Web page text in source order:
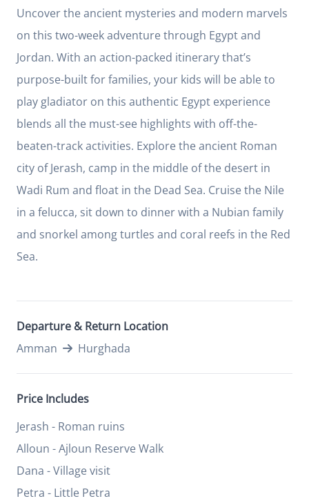
Uncover the ancient mysteries and modern marvels
on this two-week adventure through Egypt and
Jordan. With an action-packed itinerary that’s
purpose-built for families, your kids will be able to
play gladiator on this authentic Egypt experience
blends all the must-see highlights with off-the-
beaten-track activities. Explore the ancient Roman
city of Jerash, camp in the middle of the desert in
Wadi Rum and float in the Dead Sea. Cruise the Nile
in a felucca, sit down to dinner with a Nubian family
and snorkel among turtles and coral reefs in the Red
Sea.
Departure & Return Location
Amman
Hurghada
Price Includes
Jerash - Roman ruins
Alloun - Ajloun Reserve Walk
Dana - Village visit
Petra - Little Petra